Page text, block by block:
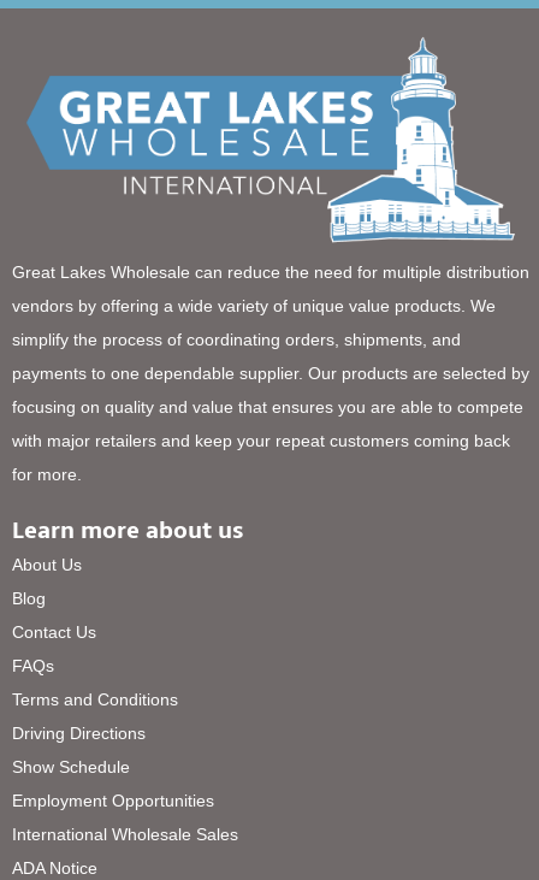
Great Lakes Wholesale can reduce the need for multiple distribution
vendors by offering a wide variety of unique value products. We
simplify the process of coordinating orders, shipments, and
payments to one dependable supplier. Our products are selected by
focusing on quality and value that ensures you are able to compete
with major retailers and keep your repeat customers coming back
for more.
Learn more about us
About Us
Blog
Contact Us
FAQs
Terms and Conditions
Driving Directions
Show Schedule
Employment Opportunities
International Wholesale Sales
ADA Notice